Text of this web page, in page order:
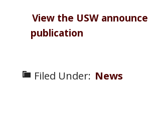
View the USW
publication
Filed Under: News